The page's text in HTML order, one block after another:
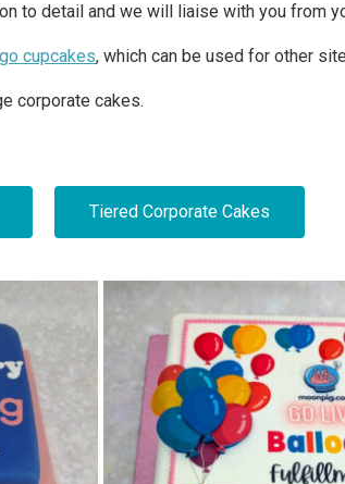
to detail and we will liaise with you from
cupcakes, which can be used for other
corporate cakes.
Tiered Corporate Cakes